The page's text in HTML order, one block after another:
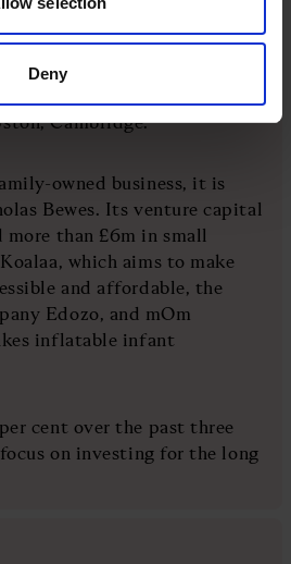
Deny
at 95 Regent Street in
of the Elizabeth and Juno
Cambridge.
owned business, it is
Bewes. Its venture capital
more than £6m in small
which aims to make
and affordable, the
Edozo, and mOm
inflatable infant
cent over the past three
on investing for the long